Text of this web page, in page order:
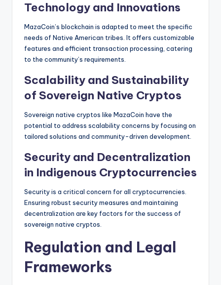
Technology and Innovations
MazaCoin’s blockchain is adapted to meet the specific
needs of Native American tribes. It offers customizable
features and efficient transaction processing, catering
to the community’s requirements.
Scalability and Sustainability
of Sovereign Native Cryptos
Sovereign native cryptos like MazaCoin have the
potential to address scalability concerns by focusing on
tailored solutions and community-driven development.
Security and Decentralization
in Indigenous Cryptocurrencies
Security is a critical concern for all cryptocurrencies.
Ensuring robust security measures and maintaining
decentralization are key factors for the success of
sovereign native cryptos.
Regulation and Legal
Frameworks